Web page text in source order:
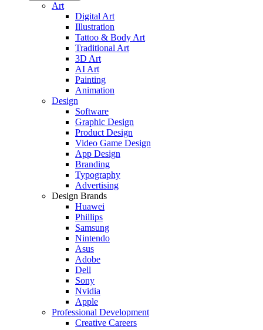
Art
Digital Art
Illustration
Tattoo & Body Art
Traditional Art
3D Art
AI Art
Painting
Animation
Design
Software
Graphic Design
Product Design
Video Game Design
App Design
Branding
Typography
Advertising
Design Brands
Huawei
Phillips
Samsung
Nintendo
Asus
Adobe
Dell
Sony
Nvidia
Apple
Professional Development
Creative Careers